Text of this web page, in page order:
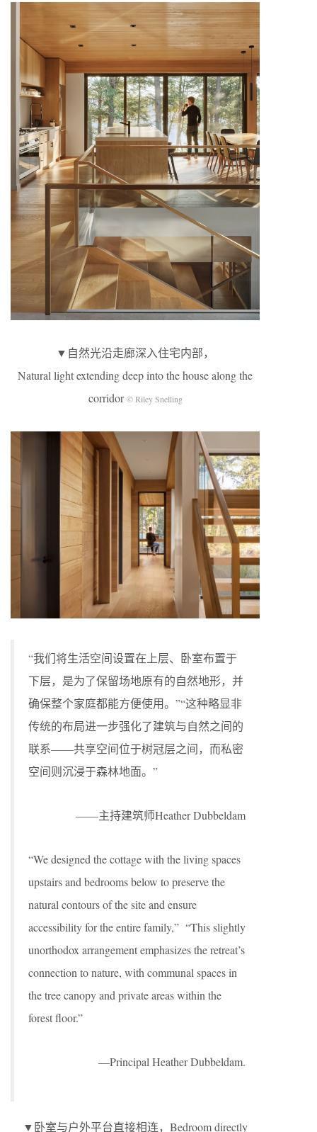
▼自然光沿走廊深入住宅内部，
Natural light extending deep into the house along the
corridor© Riley Snelling
“我们将生活空间设置在上层、卧室布置于
下层，是为了保留场地原有的自然地形，并
确保整个家庭都能方便使用。”“这种略显非
传统的布局进一步强化了建筑与自然之间的
联系——共享空间位于树冠层之间，而私密
空间则沉浸于森林地面。”
——主持建筑师Heather Dubbeldam
“We designed the cottage with the living spaces
upstairs and bedrooms below to preserve the
natural contours of the site and ensure
accessibility for the entire family,” “This slightly
unorthodox arrangement emphasizes the retreat’s
connection to nature, with communal spaces in
the tree canopy and private areas within the
forest floor.”
—Principal Heather Dubbeldam.
▼卧室与户外平台直接相连，Bedroom directly